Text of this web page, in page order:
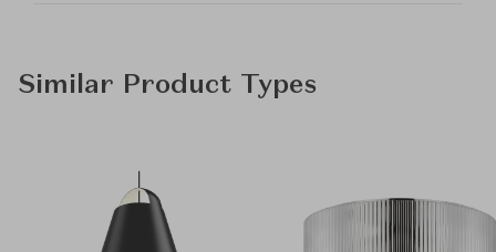
Similar Product Types